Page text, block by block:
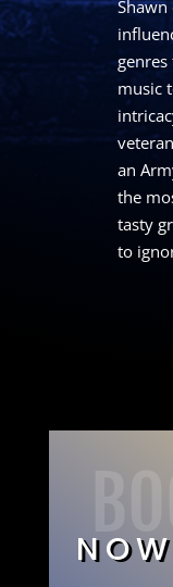
genres
music
an
the
tasty
to